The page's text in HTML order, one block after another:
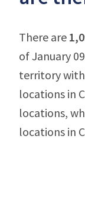
There are
of January
territory
locations in
locations,
locations in